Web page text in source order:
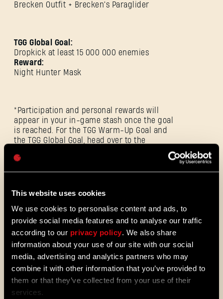
This website uses cookies
We use cookies to personalise content and ads, to
provide social media features and to analyse our traffic
according to our privacy policy. We also share
information about your use of our site with our social
media, advertising and analytics partners who may
combine it with other information that you’ve provided to
them or that they’ve collected from your use of their
services.
Brecken Outfit + Brecken's Paraglider
TGG Global Goal:
Dropkick at least 15 000 000 enemies
Reward:
Night Hunter Mask
*Participation and personal rewards will
appear in your in-game stash once the goal
is reached. For the TGG Warm-Up Goal and
the TGG Global Goal, head over to the
signing into your account and claim
rewards once you complete the goals.
The event ends on February 13 at 16:00 CET.
Dropkick Weekend
Password